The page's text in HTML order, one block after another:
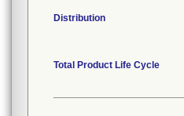
Distribution
Total Product Life Cycle